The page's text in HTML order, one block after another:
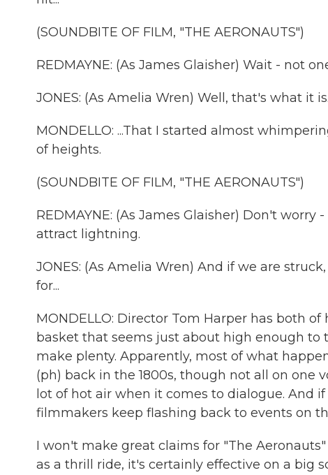
(SOUNDBITE OF FILM, "THE AERONAUTS")
REDMAYNE: (As James Glaisher) Wait - not
JONES: (As Amelia Wren) Well, that's what it is.
MONDELLO: ...That I started almost
of heights.
(SOUNDBITE OF FILM, "THE AERONAUTS")
REDMAYNE: (As James Glaisher) Don't
attract lightning.
JONES: (As Amelia Wren) And if we are
for...
MONDELLO: Director Tom Harper has both
basket that seems just about high enough
make plenty. Apparently, most of what
(ph) back in the 1800s, though not all on one
lot of hot air when it comes to dialogue. And
filmmakers keep flashing back to events on
I won't make great claims for "The
as a thrill ride, it's certainly effective on a big